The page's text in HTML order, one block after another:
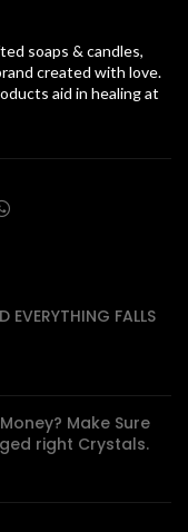
soaps & candles,
created with love.
aid in healing at
EVERYTHING FALLS
Make Sure
right Crystals.